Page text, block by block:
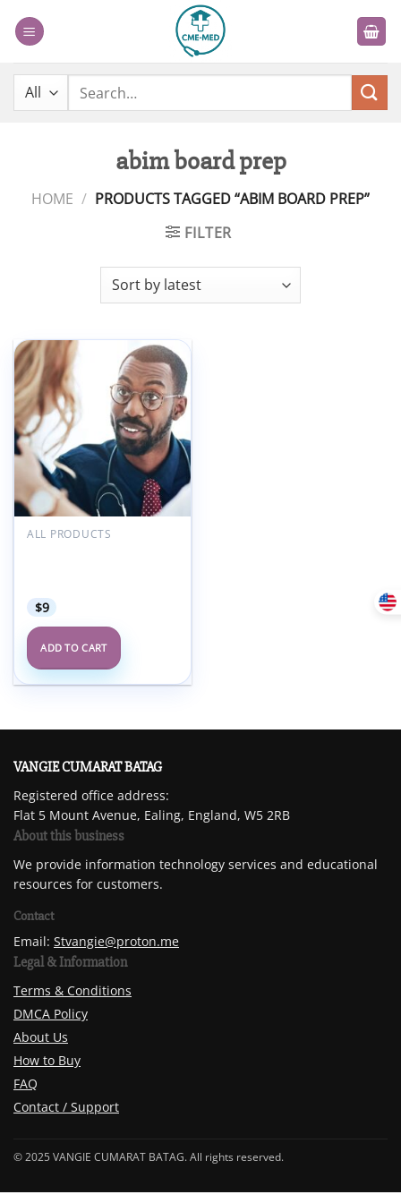
Search
abim board prep
HOME / PRODUCTS TAGGED “ABIM BOARD PREP”
FILTER
Add to
wishlist
ALL PRODUCTS
$9
ADD TO CART
VANGIE CUMARAT BATAG
Registered office address:
Flat 5 Mount Avenue, Ealing, England, W5 2RB
About this business
We provide information technology services and educational
resources for customers.
Contact
Email: Stvangie@proton.me
Legal & Information
Terms & Conditions
DMCA Policy
About Us
How to Buy
FAQ
Contact / Support
© 2025 VANGIE CUMARAT BATAG. All rights reserved.